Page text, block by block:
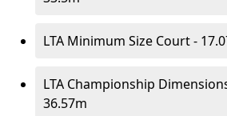
LTA Minimum Size Court -
LTA Championship
36.57m